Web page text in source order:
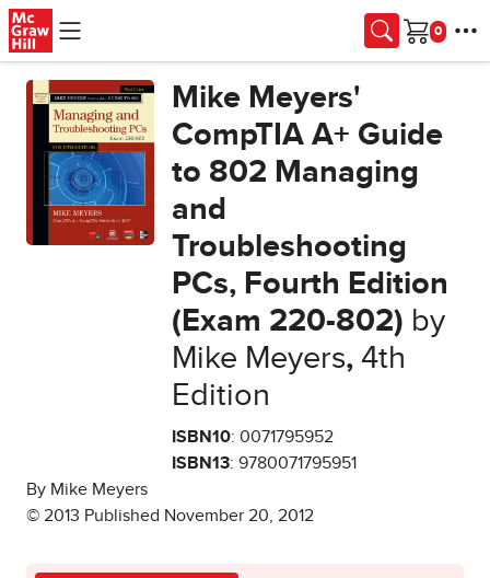
Skip to main content
Cart
Mike Meyers'
CompTIA A+ Guide
to 802 Managing
and
Troubleshooting
PCs, Fourth Edition
(Exam 220-802) by
Mike Meyers, 4th
Edition
ISBN10: 0071795952
ISBN13: 9780071795951
By Mike Meyers
© 2013 Published November 20, 2012